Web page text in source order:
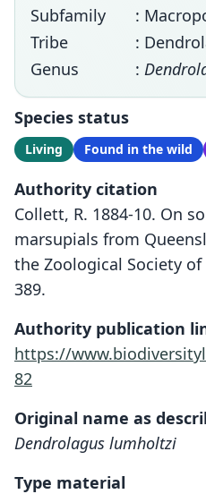
Subfamily
:
Tribe
:
Genus
:
Species status
Living Found in the wild
Authority citation
Collett, R. 1884-10. On
marsupials from
the Zoological Society of
389.
Authority publication
https://
82
Original name as
Dendrolagus lumholtzi
Type material